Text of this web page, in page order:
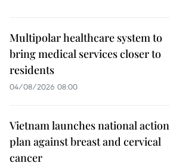
Multipolar healthcare system to
bring medical services closer to
residents
04/08/2026 08:00
Vietnam launches national action
plan against breast and cervical
cancer